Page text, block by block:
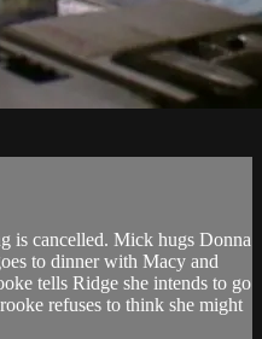
is cancelled. Mick hugs Donna
to dinner with Macy and
tells Ridge she intends to go
refuses to think she might